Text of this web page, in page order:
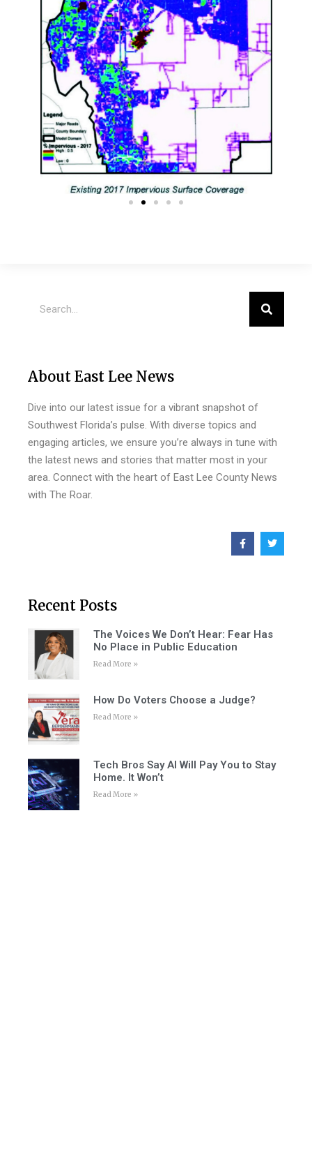
About East Lee News
Dive into our latest issue for a vibrant snapshot of
Southwest Florida’s pulse. With diverse topics and
engaging articles, we ensure you’re always in tune with
the latest news and stories that matter most in your
area. Connect with the heart of East Lee County News
with The Roar.
Recent Posts
The Voices We Don’t Hear: Fear Has
No Place in Public Education
Read More »
How Do Voters Choose a Judge?
Read More »
Tech Bros Say AI Will Pay You to Stay
Home. It Won’t
Read More »